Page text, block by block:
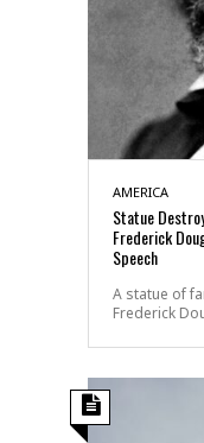
AMERICA
Statue
Frederick
Speech
A statue of
Frederick